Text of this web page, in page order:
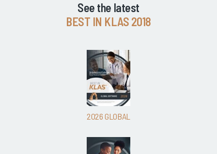
See the latest
BEST IN KLAS 2018
2026 GLOBAL